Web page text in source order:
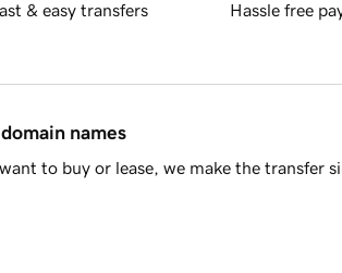
& easy transfers Hassle free
names
to buy or lease, we make the transfer